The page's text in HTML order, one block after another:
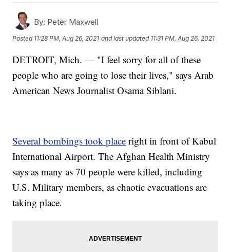
By: Peter Maxwell
Posted 11:28 PM, Aug 26, 2021 and last updated 11:31 PM, Aug 26, 2021
DETROIT, Mich. — "I feel sorry for all of these
people who are going to lose their lives," says Arab
American News Journalist Osama Siblani.
Several bombings took place right in front of Kabul
International Airport. The Afghan Health Ministry
says as many as 70 people were killed, including
U.S. Military members, as chaotic evacuations are
taking place.